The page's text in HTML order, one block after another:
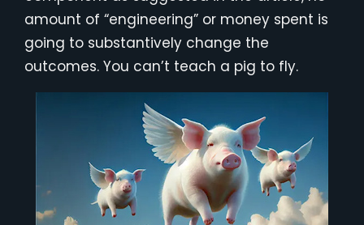
amount of “engineering” or money spent is
going to substantively change the
outcomes. You can’t teach a pig to fly.